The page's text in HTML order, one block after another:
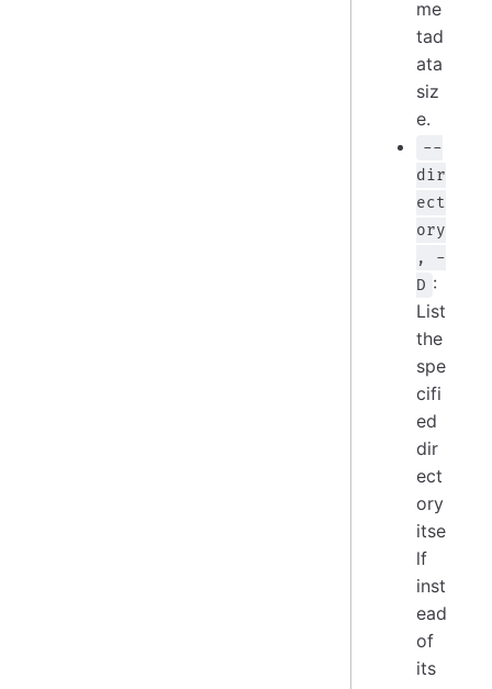
me
tad
ata
siz
e.
--
dir
ect
ory
, -
D :
List
the
spe
cifi
ed
dir
ect
ory
itse
lf
inst
ead
of
its